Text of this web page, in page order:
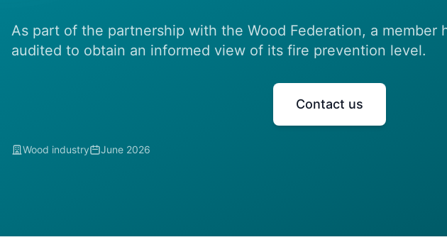
As part of the partnership with the Wood Federation, a member
audited to obtain an informed view of its fire prevention level.
Contact us
Wood industry June 2026